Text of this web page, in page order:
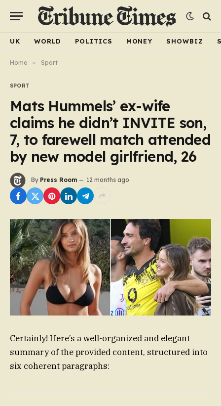
UK WORLD POLITICS MONEY SHOWBIZ
Home » Sport
SPORT
Mats Hummels’ ex-wife
claims he didn’t INVITE son,
7, to farewell match attended
by new model girlfriend, 26
By Press Room 12 months ago
Certainly! Here’s a well-organized and elegant
summary of the provided content, structured into
six coherent paragraphs: